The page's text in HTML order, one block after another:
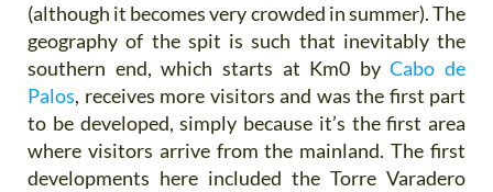
(although it becomes very crowded in summer). The
geography of the spit is such that inevitably the
southern end, which starts at Km0 byCabo de
Palos, receives more visitors and was the first part
to be developed, simply because it’s the first area
where visitors arrive from the mainland. The first
developments here included the Torre Varadero